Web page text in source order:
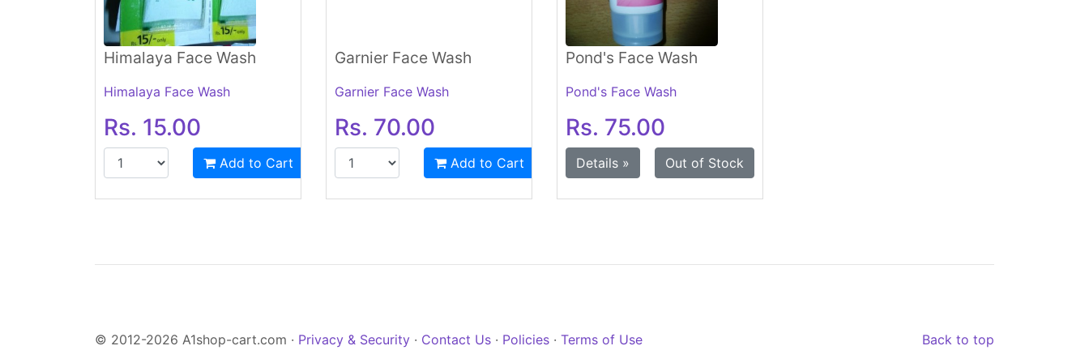
Himalaya Face Wash
Himalaya Face Wash
Rs. 15.00
Add to Cart
Garnier Face Wash
Garnier Face Wash
Rs. 70.00
Add to Cart
Pond's Face Wash
Pond's Face Wash
Rs. 75.00
Details » Out of Stock
Back to top
© 2012-2026 A1shop-cart.com · Privacy & Security · Contact Us · Policies · Terms of Use